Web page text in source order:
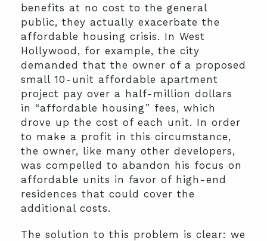
benefits at no cost to the general
public, they actually exacerbate the
affordable housing crisis. In West
Hollywood, for example, the city
demanded that the owner of a proposed
small 10-unit affordable apartment
project pay over a half-million dollars
in “affordable housing” fees, which
drove up the cost of each unit. In order
to make a profit in this circumstance,
the owner, like many other developers,
was compelled to abandon his focus on
affordable units in favor of high-end
residences that could cover the
additional costs.
The solution to this problem is clear: we